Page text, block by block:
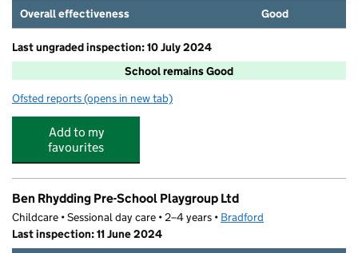
Overall effectiveness
Good
Last ungraded inspection: 10 July 2024
School remains Good
Ofsted reports for Ben Rhydding Primary School
(opens in new tab)
Add to my
favourites
Ben Rhydding Pre-School Playgroup Ltd
Childcare • Sessional day care • 2–4 years • Bradford
Last inspection: 11 June 2024